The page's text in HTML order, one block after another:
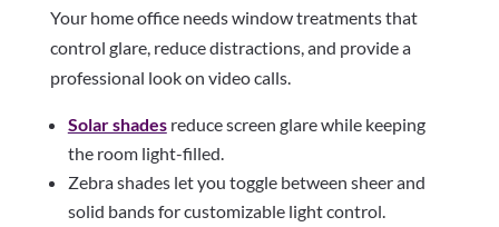
Your home office needs window treatments that
control glare, reduce distractions, and provide a
professional look on video calls.
Solar shadesreduce screen glare while keeping
the room light-filled.
Zebra shades let you toggle between sheer and
solid bands for customizable light control.